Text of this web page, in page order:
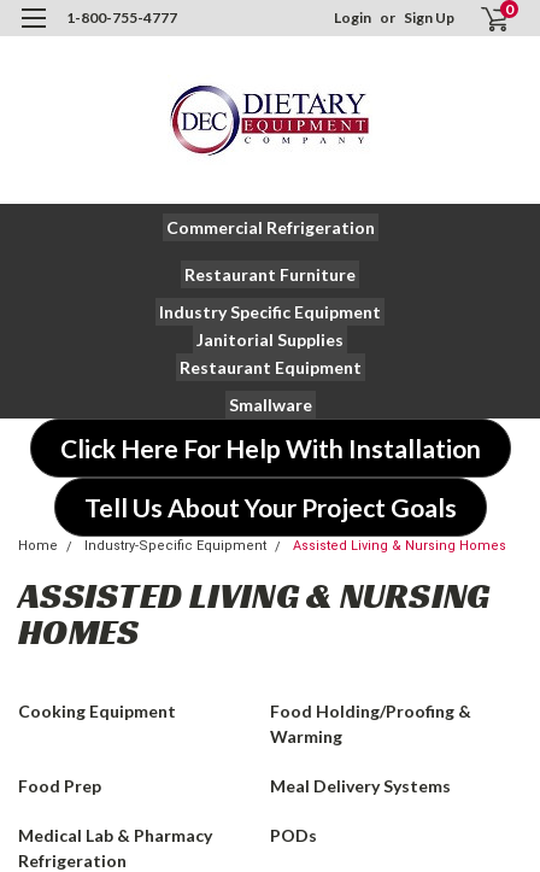
1-800-755-4777 Login or Sign Up 0
Commercial Refrigeration
Restaurant Furniture
Industry Specific Equipment
Janitorial Supplies
Restaurant Equipment
Smallware
Click Here For Help With Installation
Tell Us About Your Project Goals
Home Industry-Specific Equipment Assisted Living & Nursing Homes
ASSISTED LIVING & NURSING
HOMES
Cooking Equipment
Food Holding/Proofing &
Warming
Food Prep Meal Delivery Systems
Medical Lab & Pharmacy
Refrigeration
PODs